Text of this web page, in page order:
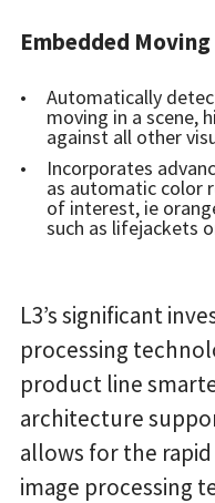
Embedded
Automatically
moving in a scene,
against all other
Incorporates
as automatic color
of interest, ie
such as lifejackets
L3’s significant
processing
product line
architecture
allows for the
image processing